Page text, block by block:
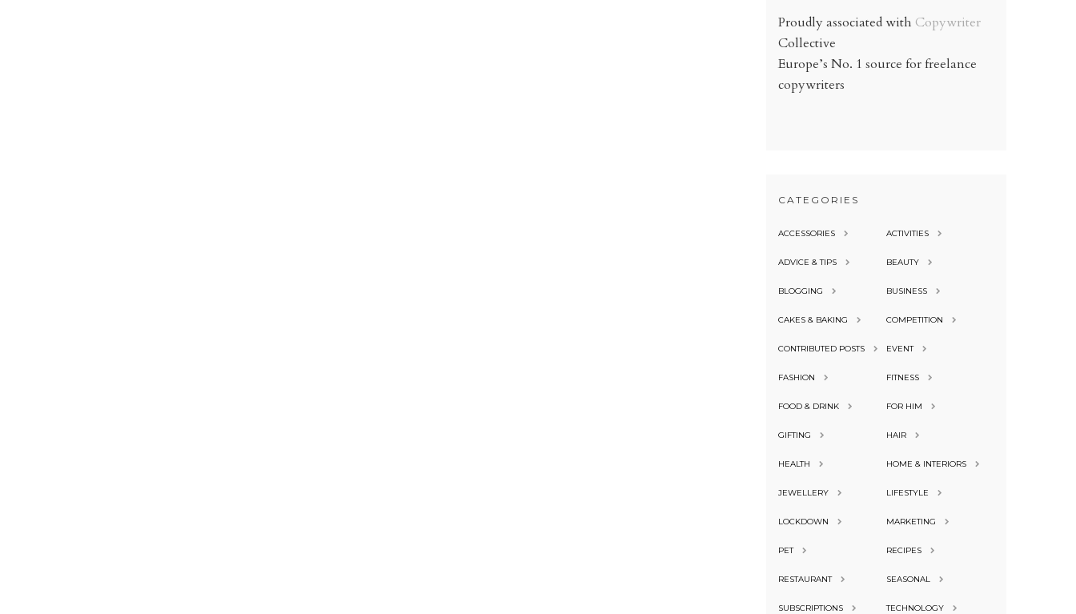
Proudly associated with Copywriter
Collective
Europe’s No. 1 source for freelance
copywriters
CATEGORIES
ACCESSORIES ACTIVITIES
ADVICE & TIPS BEAUTY
BLOGGING BUSINESS
CAKES & BAKING COMPETITION
CONTRIBUTED POSTS EVENT
FASHION FITNESS
FOOD & DRINK FOR HIM
GIFTING HAIR
HEALTH HOME & INTERIORS
JEWELLERY LIFESTYLE
LOCKDOWN MARKETING
PET RECIPES
RESTAURANT SEASONAL
SUBSCRIPTIONS TECHNOLOGY